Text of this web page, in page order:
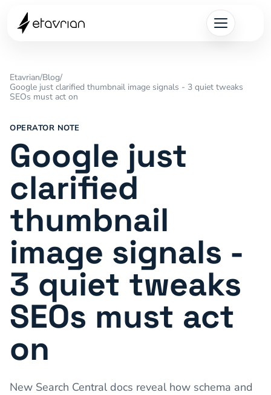
Etavrian/Blog/
Google just clarified thumbnail image signals - 3 quiet tweaks
SEOs must act on
OPERATOR NOTE
Google just
clarified
thumbnail
image signals -
3 quiet tweaks
SEOs must act
on
New Search Central docs reveal how schema and